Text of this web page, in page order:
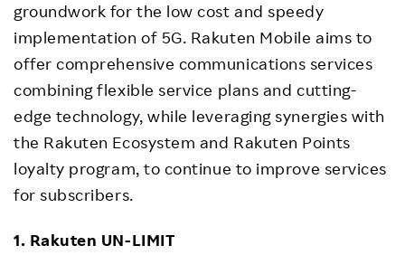
groundwork for the low cost and speedy
implementation of 5G. Rakuten Mobile aims to
offer comprehensive communications services
combining flexible service plans and cutting-
edge technology, while leveraging synergies with
the Rakuten Ecosystem and Rakuten Points
loyalty program, to continue to improve services
for subscribers.
1. Rakuten UN-LIMIT